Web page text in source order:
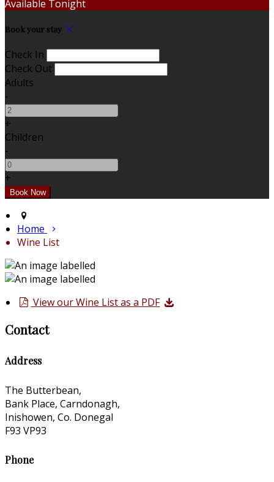
Available Tonight
Book your stay
Check In
Check Out
Adults
-
+
Children
-
+
Home
Wine List
View our Wine List as a PDF
Contact
Address
The Butterbean,
Bank Place, Carndonagh,
Inishowen, Co. Donegal
F93 VP93
Phone